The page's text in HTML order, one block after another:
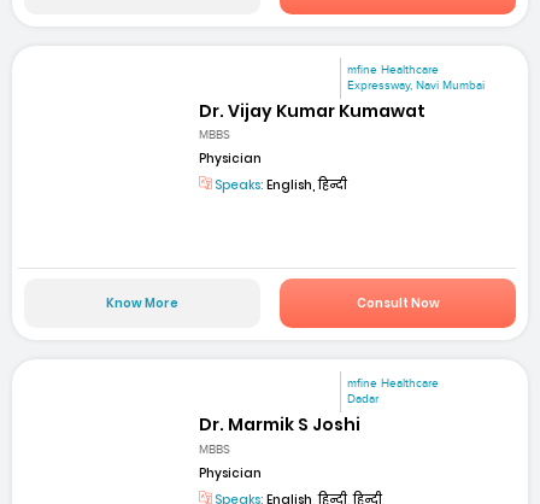
mfine Healthcare
Expressway, Navi Mumbai
Dr. Vijay Kumar Kumawat
MBBS
Physician
Speaks: English, हिन्दी
Know More Consult Now
mfine Healthcare
Dadar
Dr. Marmik S Joshi
MBBS
Physician
Speaks: English, हिन्दी, हिन्दी